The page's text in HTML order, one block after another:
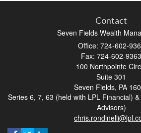
Contact
Seven Fields Wealth
Office: 724-602-
Fax: 724-602-9363
100 Northpointe
Suite 301
Seven Fields, PA
Series 6, 7, 63 (held with LPL Financial)
Advisors)